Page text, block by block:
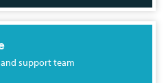
and support team